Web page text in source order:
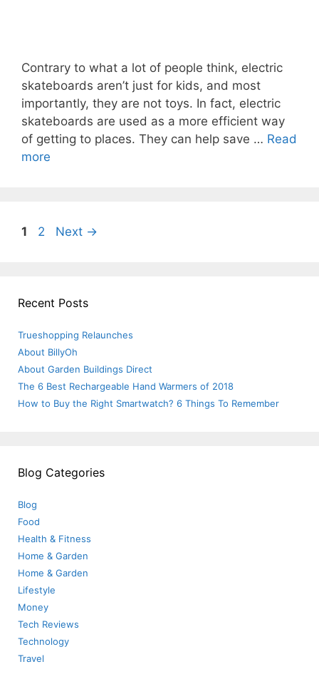
Contrary to what a lot of people think, electric
skateboards aren’t just for kids, and most
importantly, they are not toys. In fact, electric
skateboards are used as a more efficient way
of getting to places. They can help save … Read
more
Post
Page
1 Page
2 Next →
Recent Posts
Trueshopping Relaunches
About BillyOh
About Garden Buildings Direct
The 6 Best Rechargeable Hand Warmers of 2018
How to Buy the Right Smartwatch? 6 Things To Remember
Blog Categories
Blog
Food
Health & Fitness
Home & Garden
Home & Garden
Lifestyle
Money
Tech Reviews
Technology
Travel